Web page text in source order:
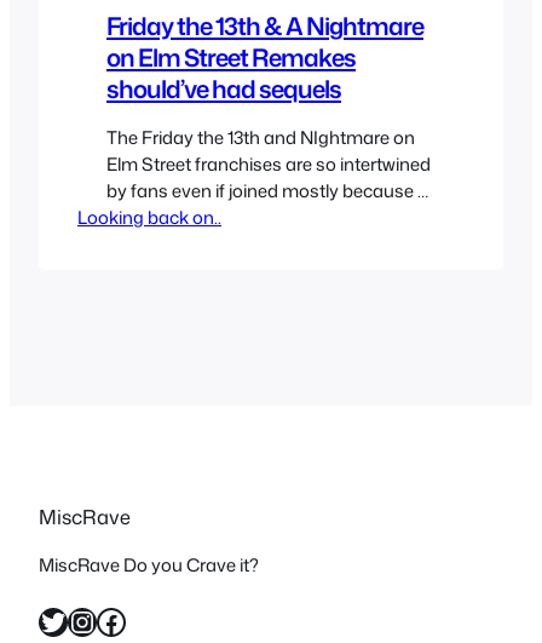
Friday the 13th & A Nightmare
on Elm Street Remakes
should’ve had sequels
The Friday the 13th and NIghtmare on
Elm Street franchises are so intertwined
by fans even if joined mostly because of
the Easter eggs done only for fan
Looking back on..
MiscRave
MiscRave Do you Crave it?
Twitter InstagramFacebook